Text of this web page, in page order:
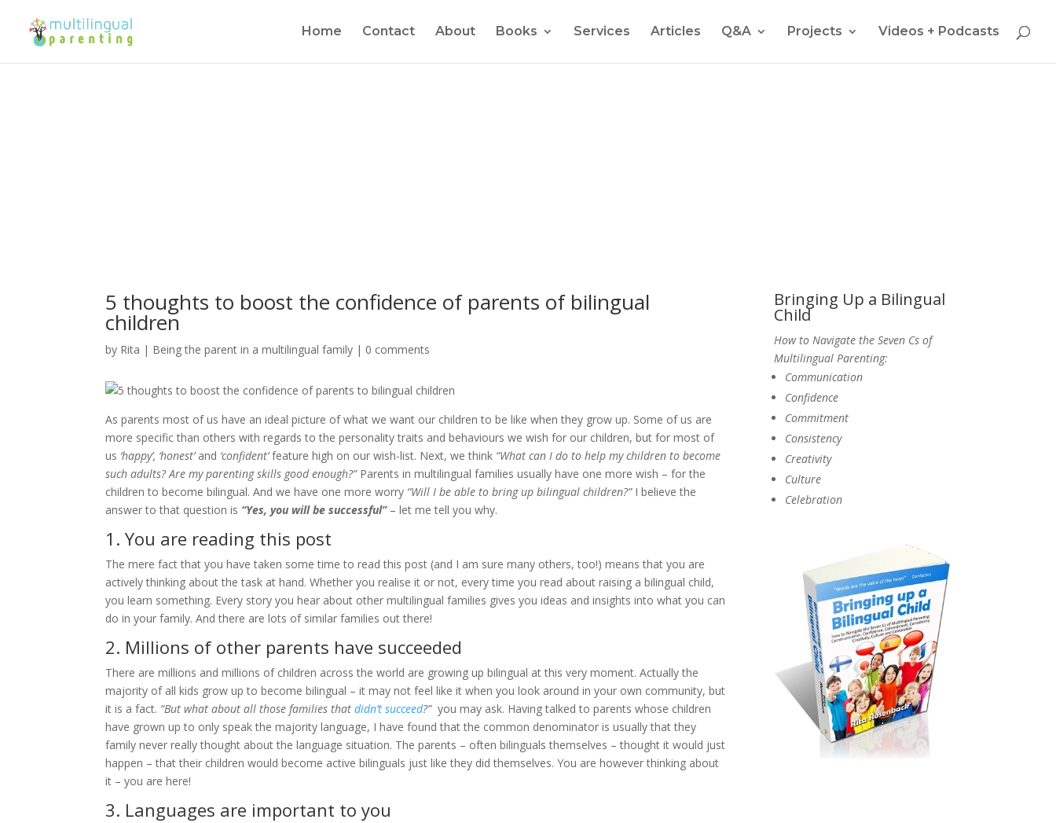
Home Contact About Books Services Articles Q&A Projects Videos + Podcasts
5 thoughts to boost the confidence of parents of bilingual
children
by Rita | Being the parent in a multilingual family | 0 comments
As parents most of us have an ideal picture of what we want our children to be like when they grow up. Some of us are
more specific than others with regards to the personality traits and behaviours we wish for our children, but for most of
us ‘happy’, ‘honest’and ‘confident’feature high on our wish-list. Next, we think “What can I do to help my children to become
such adults? Are my parenting skills good enough?”Parents in multilingual families usually have one more wish – for the
children to become bilingual. And we have one more worry “Will I be able to bring up bilingual children?”I believe the
answer to that question is “Yes, you will be successful”– let me tell you why.
1. You are reading this post
The mere fact that you have taken some time to read this post (and I am sure many others, too!) means that you are
actively thinking about the task at hand. Whether you realise it or not, every time you read about raising a bilingual child,
you learn something. Every story you hear about other multilingual families gives you ideas and insights into what you can
do in your family. And there are lots of similar families out there!
2. Millions of other parents have succeeded
There are millions and millions of children across the world are growing up bilingual at this very moment. Actually the
majority of all kids grow up to become bilingual – it may not feel like it when you look around in your own community, but
it is a fact. “But what about all those families thatdidn’t succeed?”you may ask. Having talked to parents whose children
have grown up to only speak the majority language, I have found that the common denominator is usually that they
family never really thought about the language situation. The parents – often bilinguals themselves – thought it would just
happen – that their children would become active bilinguals just like they did themselves. You are however thinking about
it – you are here!
3. Languages are important to you
Bringing Up a Bilingual
Child
How to Navigate the Seven Cs of
Multilingual Parenting:
Communication
Confidence
Commitment
Consistency
Creativity
Culture
Celebration